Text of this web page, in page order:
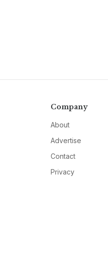
Company
About
Advertise
Contact
Privacy